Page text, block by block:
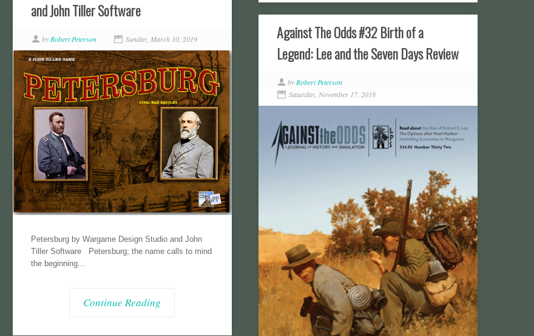
and John Tiller Software
by Robert Peterson Sunday, March 10, 2019
Petersburg by Wargame Design Studio and John
Tiller Software Petersburg; the name calls to mind
the beginning...
Continue Reading
Against The Odds #32 Birth of a
Legend: Lee and the Seven Days Review
by Robert Peterson
Saturday, November 17, 2018